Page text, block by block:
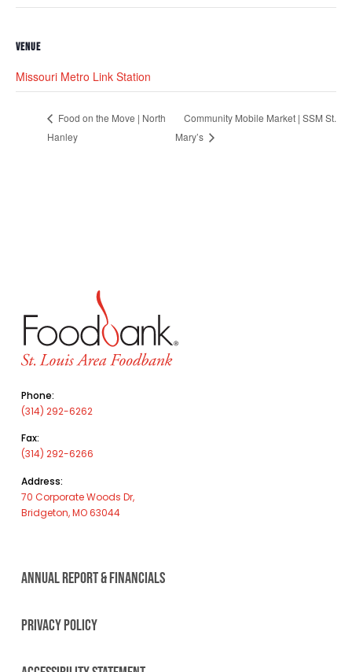
VENUE
Missouri Metro Link Station
Food on the Move | North
Hanley
Community Mobile Market | SSM St.
Mary’s
Phone:
(314) 292-6262
Fax:
(314) 292-6266
Address:
70 Corporate Woods Dr,
Bridgeton, MO 63044
ANNUAL REPORT & FINANCIALS
PRIVACY POLICY